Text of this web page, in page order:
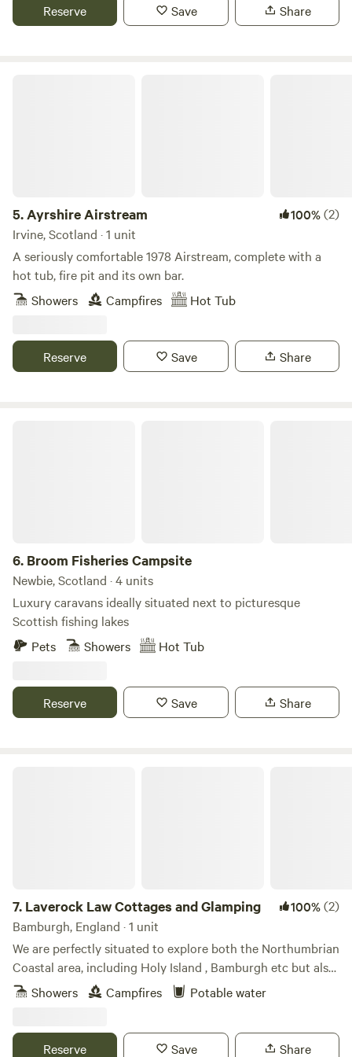
Reserve Save Share
5.Ayrshire Airstream 100%(2)
Irvine, Scotland · 1 unit
A seriously comfortable 1978 Airstream, complete with a
hot tub, fire pit and its own bar.
Showers
Campfires Hot Tub
Reserve Save Share
6. Broom Fisheries Campsite
Newbie, Scotland · 4 units
Luxury caravans ideally situated next to picturesque
Scottish fishing lakes
Pets
Showers Hot Tub
Reserve Save Share
7. Laverock Law Cottages and Glamping 100%(2)
Bamburgh, England · 1 unit
We are perfectly situated to explore both the Northumbrian
Coastal area, including Holy Island , Bamburgh etc but also
great for those who wish to discover the amazing Cheviot
hills. Our site is managed organically and has won awards
paradise.
Showers Campfires Potable water
Reserve Save Share